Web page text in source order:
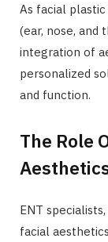
As facial
(ear, nose, and
integration of
personalized
and function.
The Role
ENT
facial